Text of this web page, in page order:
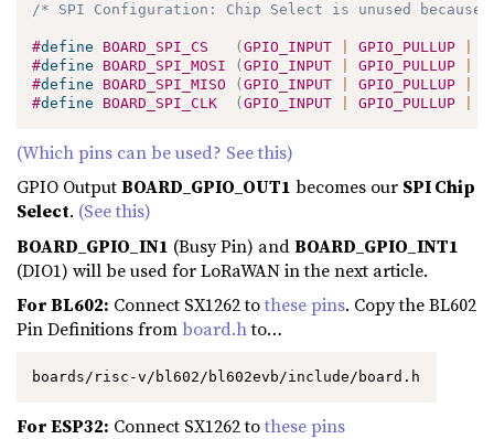
/* SPI Configuration: Chip Select is unused
#define BOARD_SPI_CS (GPIO_INPUT GPIO_PULLUP
#define BOARD_SPI_MOSI (GPIO_INPUT GPIO_PULLUP
#define BOARD_SPI_MISO (GPIO_INPUT GPIO_PULLUP
#define BOARD_SPI_CLK (GPIO_INPUT GPIO_PULLUP
(Which pins can be used? See this)
GPIO OutputBOARD_GPIO_OUT1 becomes our SPI Chip
Select. (See this)
BOARD_GPIO_IN1 (Busy Pin) andBOARD_GPIO_INT1
(DIO1) will be used for LoRaWAN in the next article.
For BL602: Connect SX1262 tothese pins. Copy the BL602
Pin Definitions from board.hto…
boards/risc-v/bl602/bl602evb/include/board.h
For ESP32: Connect SX1262 tothese pins